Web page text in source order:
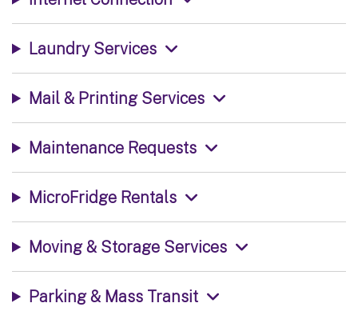
Laundry Services
Mail & Printing Services
Maintenance Requests
MicroFridge Rentals
Moving & Storage Services
Parking & Mass Transit